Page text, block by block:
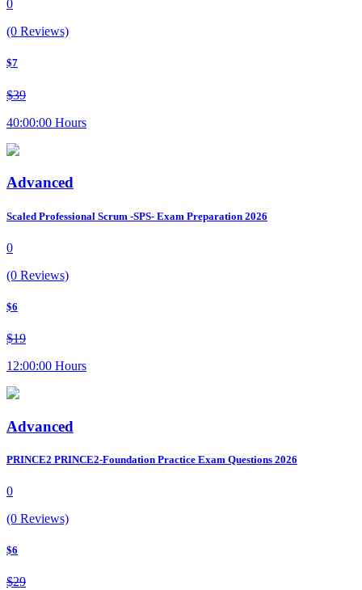
0
(0 Reviews)
$7
$39
40:00:00 Hours
Advanced
Scaled Professional Scrum -SPS- Exam Preparation 2026
0
(0 Reviews)
$6
$19
12:00:00 Hours
Advanced
PRINCE2 PRINCE2-Foundation Practice Exam Questions 2026
0
(0 Reviews)
$6
$29